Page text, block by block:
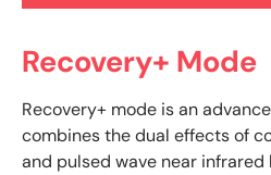
Recovery+ Mode
Recovery+ mode is an
combines the dual effects of
and pulsed wave near infrared